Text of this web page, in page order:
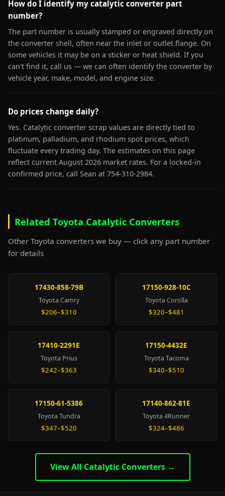
How do I identify my catalytic converter part
number?
The part number is usually stamped or engraved directly on
the converter shell, often near the inlet or outlet flange. On
some vehicles it may be on a sticker or heat shield. If you
can't find it, call us — we can often identify the converter by
vehicle year, make, model, and engine size.
Do prices change daily?
Yes. Catalytic converter scrap values are directly tied to
platinum, palladium, and rhodium spot prices, which
fluctuate every trading day. The estimates on this page
reflect current August 2026 market rates. For a locked-in
confirmed price, call Sean at 754-310-2984.
Related Toyota Catalytic Converters
Other Toyota converters we buy — click any part number
for details
17430-858-79B
Toyota Camry
$206–$310
17150-928-10C
Toyota Corolla
$320–$481
17410-2291E
Toyota Prius
$242–$363
17150-4432E
Toyota Tacoma
$340–$510
17150-61-5386
Toyota Tundra
$347–$520
17140-862-81E
Toyota 4Runner
$324–$486
View All Catalytic Converters →